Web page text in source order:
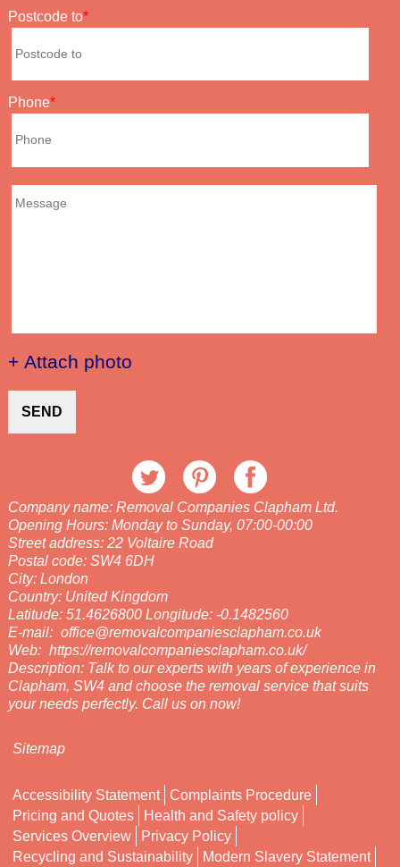
Postcode to
Phone
+ Attach photo
SEND
Company name: Removal Companies Clapham Ltd.
Opening Hours: Monday to Sunday, 07:00-00:00
Street address: 22 Voltaire Road
Postal code: SW4 6DH
City: London
Country: United Kingdom
Latitude: 51.4626800 Longitude: -0.1482560
E-mail: office@removalcompaniesclapham.co.uk
Web: https://removalcompaniesclapham.co.uk/
Description: Talk to our experts with years of experience in
Clapham, SW4 and choose the removal service that suits
your needs perfectly. Call us on now!
Sitemap
Accessibility Statement
Complaints Procedure
Pricing and Quotes
Health and Safety policy
Services Overview
Privacy Policy
Recycling and Sustainability
Modern Slavery Statement